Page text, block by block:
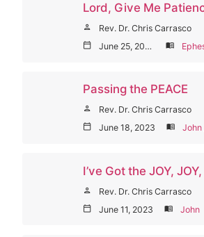
Lord, Give Me
person Rev. Dr. Chris Carrasco
calendar_today June 25, 2023 menu_book
Passing the PEACE
person Rev. Dr. Chris Carrasco
calendar_today June 18, 2023 menu_book John
I’ve Got the JOY,
person Rev. Dr. Chris Carrasco
calendar_today June 11, 2023 menu_book John